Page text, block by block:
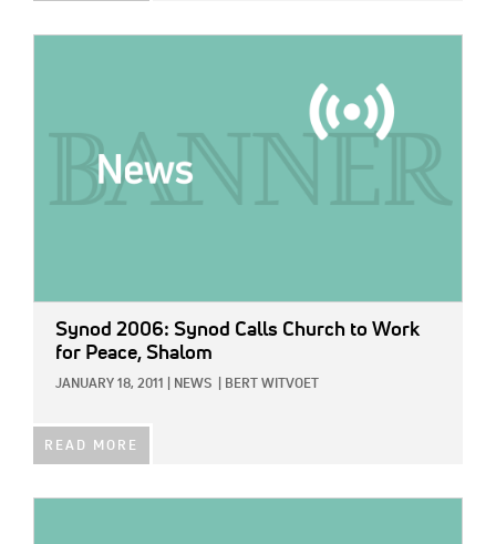
Synod 2006: Synod Calls Church to Work
for Peace, Shalom
JANUARY 18, 2011 NEWS BERT WITVOET
READ MORE